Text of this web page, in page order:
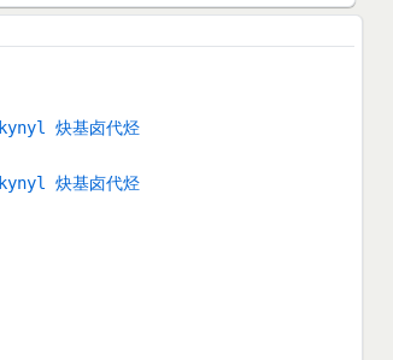
炔基卤代烃
炔基卤代烃